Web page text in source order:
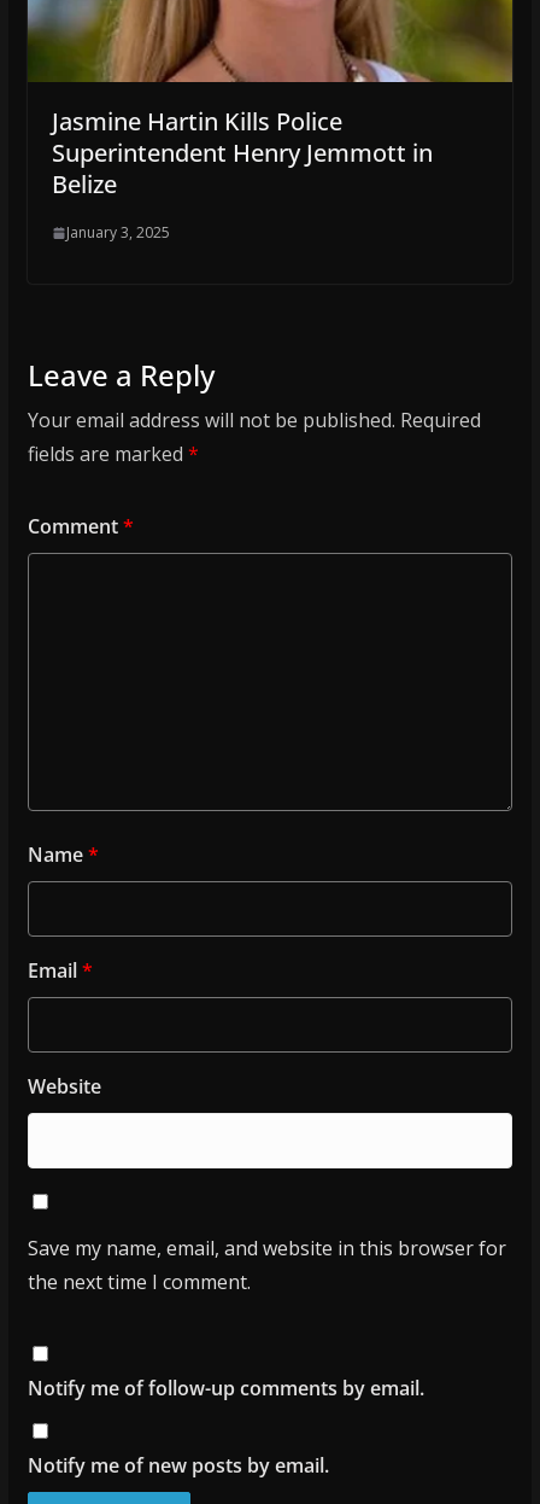
Jasmine Hartin Kills Police
Superintendent Henry Jemmott in
Belize
January 3, 2025
Leave a Reply
Your email address will not be published. Required
fields are marked *
Comment*
Name*
Email*
Website
Save my name, email, and website in this browser for
the next time I comment.
Notify me of follow-up comments by email.
Notify me of new posts by email.